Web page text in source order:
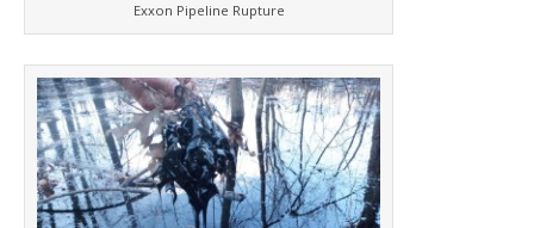
Exxon Pipeline Rupture